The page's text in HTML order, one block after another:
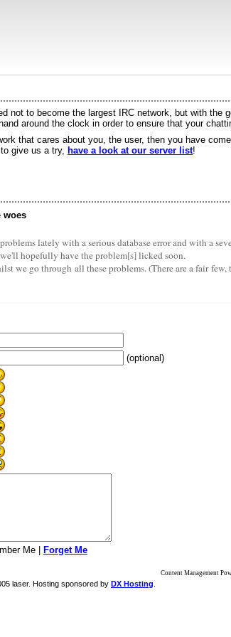
not to become the largest IRC network, but with
around the clock in order to ensure that your
that cares about you, the user, then you have
give us a try, have a look at our server list!
woes
lately with a serious database error and with a
hopefully have the problem[s] licked soon.
we go through all these problems. (There are a fair
(optional)
Me Forget Me
Content Management
laser. Hosting sponsored by DX Hosting